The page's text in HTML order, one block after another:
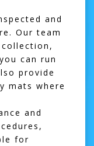
and
Our team
can run
provide
mats where
and
for